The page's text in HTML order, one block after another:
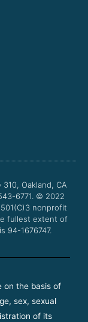
Oakland, CA
6771. © 2022
nonprofit
fullest extent of
94-1676747.
on the basis of
sex, sexual
of its